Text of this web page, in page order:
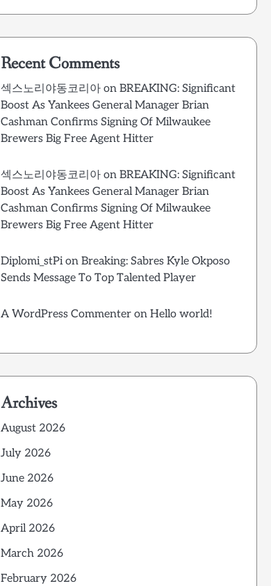
Recent Comments
섹스노리야동코리아on BREAKING: Significant
Boost As Yankees General Manager Brian
Cashman Confirms Signing Of Milwaukee
Brewers Big Free Agent Hitter
섹스노리야동코리아on BREAKING: Significant
Boost As Yankees General Manager Brian
Cashman Confirms Signing Of Milwaukee
Brewers Big Free Agent Hitter
Diplomi_stPion Breaking: Sabres Kyle Okposo
Sends Message To Top Talented Player
A WordPress Commenteron Hello world!
Archives
August 2026
July 2026
June 2026
May 2026
April 2026
March 2026
February 2026